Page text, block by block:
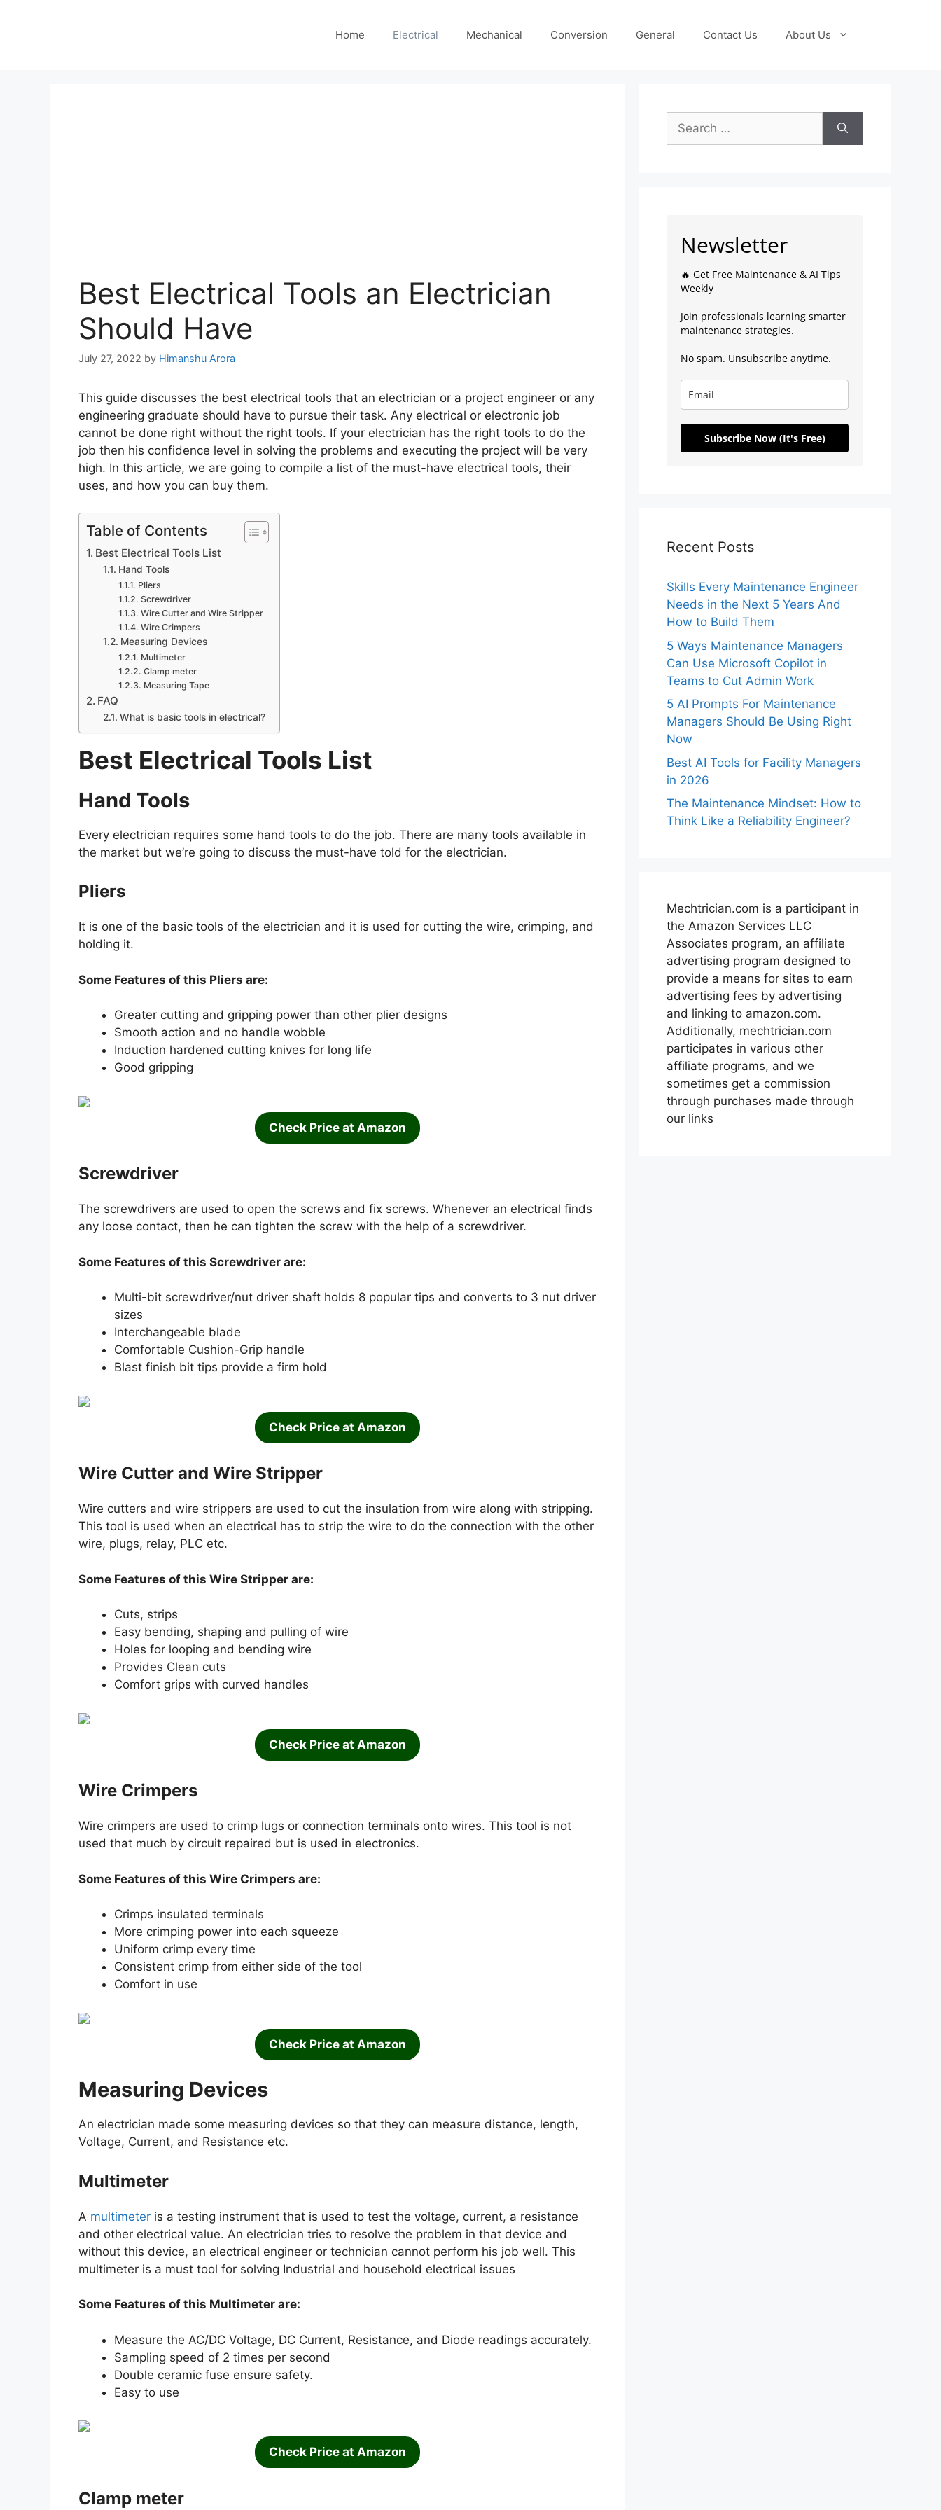
Home Electrical Mechanical Conversion General Contact Us About Us
Best Electrical Tools an Electrician
Should Have
July 27, 2022 by Himanshu Arora
This guide discusses the best electrical tools that an electrician or a project engineer or any
engineering graduate should have to pursue their task. Any electrical or electronic job
cannot be done right without the right tools. If your electrician has the right tools to do the
job then his confidence level in solving the problems and executing the project will be very
high. In this article, we are going to compile a list of the must-have electrical tools, their
uses, and how you can buy them.
Table of Contents
Best Electrical Tools List
Hand Tools
Pliers
Screwdriver
Wire Cutter and Wire Stripper
Wire Crimpers
Measuring Devices
Multimeter
Clamp meter
Measuring Tape
FAQ
What is basic tools in electrical?
Best Electrical Tools List
Hand Tools
Every electrician requires some hand tools to do the job. There are many tools available in
the market but we’re going to discuss the must-have told for the electrician.
Pliers
It is one of the basic tools of the electrician and it is used for cutting the wire, crimping, and
holding it.
Some Features of this Pliers are:
Greater cutting and gripping power than other plier designs
Smooth action and no handle wobble
Induction hardened cutting knives for long life
Good gripping
Check Price at Amazon
Screwdriver
The screwdrivers are used to open the screws and fix screws. Whenever an electrical finds
any loose contact, then he can tighten the screw with the help of a screwdriver.
Some Features of this Screwdriver are:
Multi-bit screwdriver/nut driver shaft holds 8 popular tips and converts to 3 nut driver
sizes
Interchangeable blade
Comfortable Cushion-Grip handle
Blast finish bit tips provide a firm hold
Check Price at Amazon
Wire Cutter and Wire Stripper
Wire cutters and wire strippers are used to cut the insulation from wire along with stripping.
This tool is used when an electrical has to strip the wire to do the connection with the other
wire, plugs, relay, PLC etc.
Some Features of this Wire Stripper are:
Cuts, strips
Easy bending, shaping and pulling of wire
Holes for looping and bending wire
Provides Clean cuts
Comfort grips with curved handles
Check Price at Amazon
Wire Crimpers
Wire crimpers are used to crimp lugs or connection terminals onto wires. This tool is not
used that much by circuit repaired but is used in electronics.
Some Features of this Wire Crimpers are:
Crimps insulated terminals
More crimping power into each squeeze
Uniform crimp every time
Consistent crimp from either side of the tool
Comfort in use
Check Price at Amazon
Measuring Devices
An electrician made some measuring devices so that they can measure distance, length,
Voltage, Current, and Resistance etc.
Multimeter
A multimeter is a testing instrument that is used to test the voltage, current, a resistance
and other electrical value. An electrician tries to resolve the problem in that device and
without this device, an electrical engineer or technician cannot perform his job well. This
multimeter is a must tool for solving Industrial and household electrical issues
Some Features of this Multimeter are:
Measure the AC/DC Voltage, DC Current, Resistance, and Diode readings accurately.
Sampling speed of 2 times per second
Double ceramic fuse ensure safety.
Easy to use
Check Price at Amazon
Clamp meter
Newsletter
🔥 Get Free Maintenance & AI Tips
Weekly
Join professionals learning smarter
maintenance strategies.
No spam. Unsubscribe anytime.
Subscribe Now (It's Free)
Recent Posts
Skills Every Maintenance Engineer
Needs in the Next 5 Years And
How to Build Them
5 Ways Maintenance Managers
Can Use Microsoft Copilot in
Teams to Cut Admin Work
5 AI Prompts For Maintenance
Managers Should Be Using Right
Now
Best AI Tools for Facility Managers
in 2026
The Maintenance Mindset: How to
Think Like a Reliability Engineer?
Mechtrician.com is a participant in
the Amazon Services LLC
Associates program, an affiliate
advertising program designed to
provide a means for sites to earn
advertising fees by advertising
and linking to amazon.com.
Additionally, mechtrician.com
participates in various other
affiliate programs, and we
sometimes get a commission
through purchases made through
our links